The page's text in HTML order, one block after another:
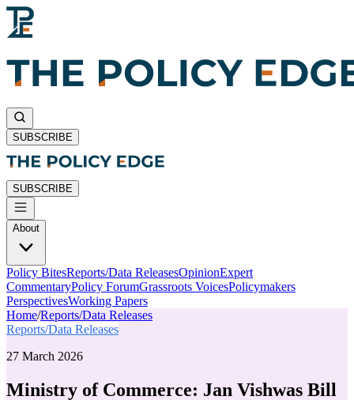
SUBSCRIBE
SUBSCRIBE
About
Policy BitesReports/Data ReleasesOpinionExpert
CommentaryPolicy ForumGrassroots VoicesPolicymakers
PerspectivesWorking Papers
Home/Reports/Data Releases
Reports/Data Releases
27 March 2026
Ministry of Commerce: Jan Vishwas Bill